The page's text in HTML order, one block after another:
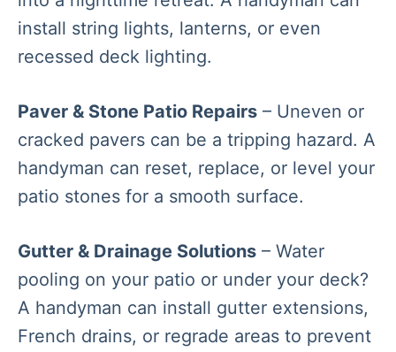
install string lights, lanterns, or even
recessed deck lighting.
Paver & Stone Patio Repairs – Uneven or
cracked pavers can be a tripping hazard. A
handyman can reset, replace, or level your
patio stones for a smooth surface.
Gutter & Drainage Solutions – Water
pooling on your patio or under your deck?
A handyman can install gutter extensions,
French drains, or regrade areas to prevent